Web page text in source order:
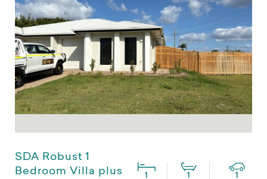
SDA Robust 1
Bedroom Villa plus
1
1
1